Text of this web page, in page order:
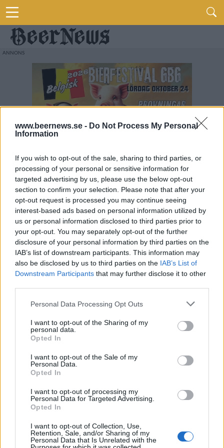
www.beernews.se - Do Not Process My Personal
Information
If you wish to opt-out of the sale, sharing to third parties, or
processing of your personal or sensitive information for
targeted advertising by us, please use the below opt-out
section to confirm your selection. Please note that after your
opt-out request is processed you may continue seeing
interest-based ads based on personal information utilized by
us or personal information disclosed to third parties prior to
your opt-out. You may separately opt-out of the further
disclosure of your personal information by third parties on the
IAB’s list of downstream participants. This information may
also be disclosed by us to third parties on the IAB’s List of
Downstream Participants that may further disclose it to other
Personal Data Processing Opt Outs
I want to opt-out of the Sharing of my
personal data.
Opted In
I want to opt-out of the Sale of my
Personal Data.
Opted In
I want to opt-out of processing my
Personal Data for Targeted Advertising.
Opted In
I want to opt-out of Collection, Use,
Retention, Sale, and/or Sharing of my
Personal Data that Is Unrelated with the
FLER ARTIKLAR OM FRIHAMNEN
Tre gånger så många besökare än planerat. Stockholm Brewings
invigningsfest i helgen blev en riktig succé.